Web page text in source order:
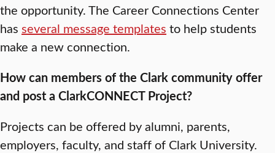
the opportunity. The Career Connections Center
has several message templates to help students
make a new connection.
How can members of the Clark community offer
and post a ClarkCONNECT Project?
Projects can be offered by alumni, parents,
employers, faculty, and staff of Clark University.